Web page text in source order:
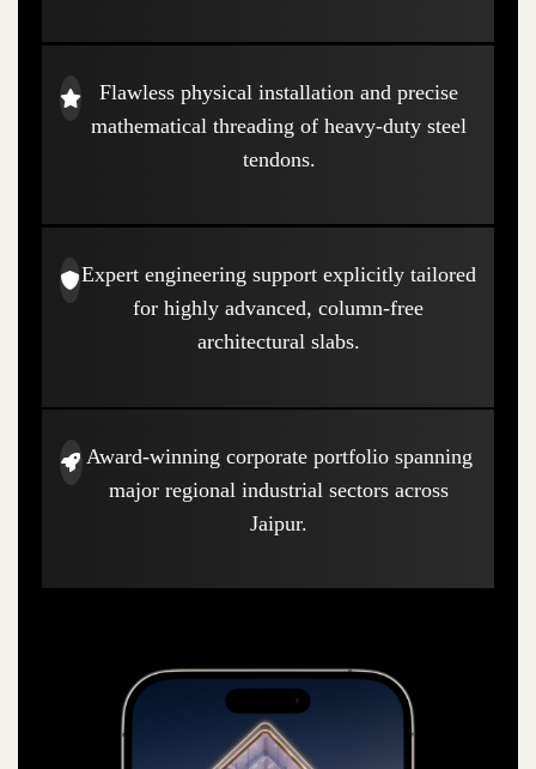
Flawless physical installation and precise
mathematical threading of heavy-duty steel
tendons.
Expert engineering support explicitly tailored
for highly advanced, column-free
architectural slabs.
Award-winning corporate portfolio spanning
major regional industrial sectors across
Jaipur.